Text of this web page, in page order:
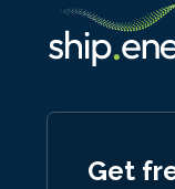
Get